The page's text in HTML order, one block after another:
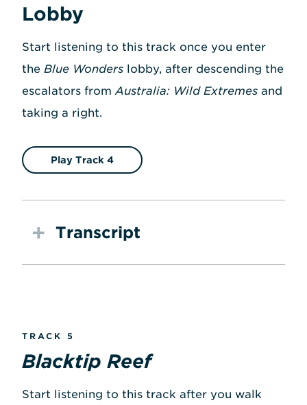
Lobby
Start listening to this track once you enter
the Blue Wonders lobby, after descending the
escalators fromAustralia: Wild Extremes and
taking a right.
Play Track 4
Transcript
TRACK 5
Blacktip Reef
Start listening to this track after you walk